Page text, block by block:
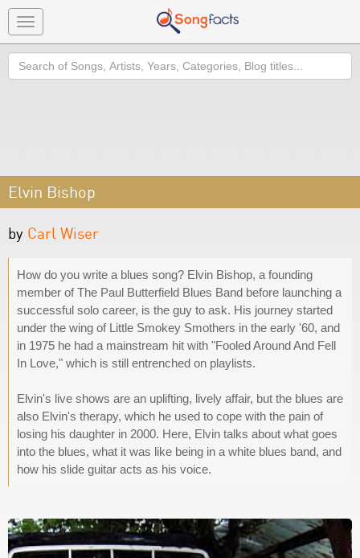
Toggle
navigation
Search
Elvin Bishop
by Carl Wiser
How do you write a blues song? Elvin Bishop, a founding
member of The Paul Butterfield Blues Band before launching a
successful solo career, is the guy to ask. His journey started
under the wing of Little Smokey Smothers in the early '60, and
in 1975 he had a mainstream hit with "Fooled Around And Fell
In Love," which is still entrenched on playlists.
Elvin's live shows are an uplifting, lively affair, but the blues are
also Elvin's therapy, which he used to cope with the pain of
losing his daughter in 2000. Here, Elvin talks about what goes
into the blues, what it was like being in a white blues band, and
how his slide guitar acts as his voice.